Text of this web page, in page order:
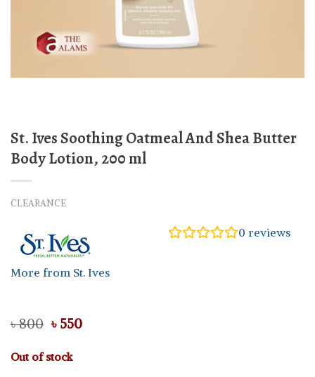
St. Ives Soothing Oatmeal And Shea Butter
Body Lotion, 200 ml
CLEARANCE
More from St. Ives
0 reviews
৳800 Original
was:
৳ 800.
৳ 550Current
Out of stock